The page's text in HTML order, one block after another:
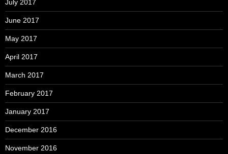
July 2017
June 2017
May 2017
April 2017
March 2017
February 2017
January 2017
December 2016
November 2016